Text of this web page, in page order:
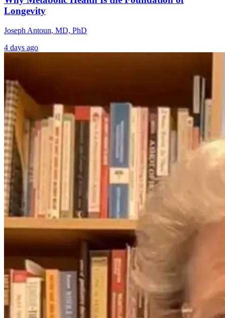
Longevity
Joseph Antoun, MD, PhD
4 days ago